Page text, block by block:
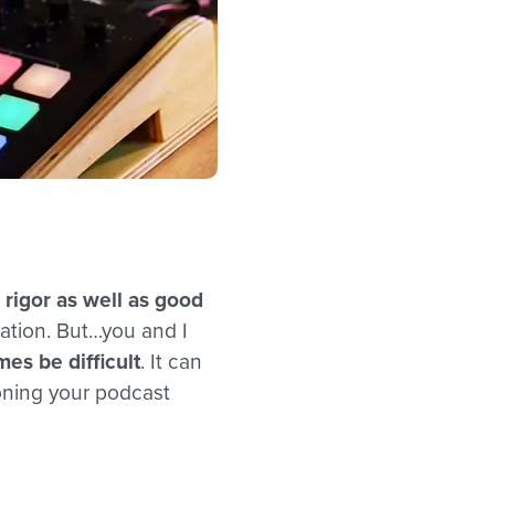
rigor as well as good
But…you and I
be difficult. It can
your podcast